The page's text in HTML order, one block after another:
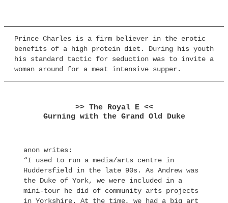
Prince Charles is a firm believer in the erotic
benefits of a high protein diet. During his youth
his standard tactic for seduction was to invite a
woman around for a meat intensive supper.
>> The Royal E <<
Gurning with the Grand Old Duke
anon writes:
“I used to run a media/arts centre in
Huddersfield in the late 90s. As Andrew was
the Duke of York, we were included in a
mini-tour he did of community arts projects
in Yorkshire. At the time, we had a big art